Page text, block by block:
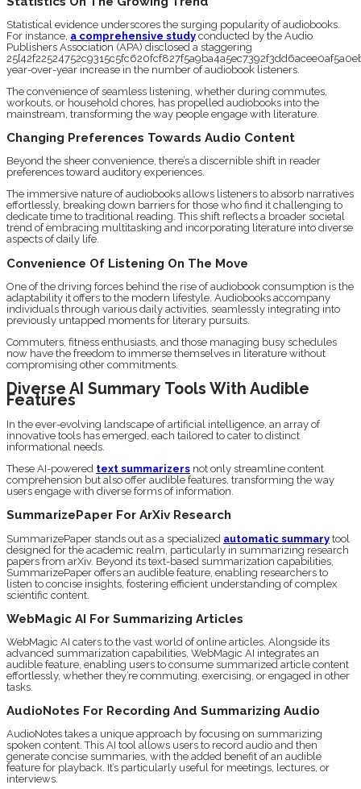
Statistical evidence underscores the surging popularity of audiobooks.
For instance, a comprehensive study conducted by the Audio
Publishers Association (APA) disclosed a staggering
year-over-year increase in the number of audiobook listeners.
The convenience of seamless listening, whether during commutes,
workouts, or household chores, has propelled audiobooks into the
mainstream, transforming the way people engage with literature.
Changing Preferences Towards Audio Content
Beyond the sheer convenience, there’s a discernible shift in reader
preferences toward auditory experiences.
The immersive nature of audiobooks allows listeners to absorb narratives
effortlessly, breaking down barriers for those who find it challenging to
dedicate time to traditional reading. This shift reflects a broader societal
trend of embracing multitasking and incorporating literature into diverse
aspects of daily life.
Convenience Of Listening On The Move
One of the driving forces behind the rise of audiobook consumption is the
adaptability it offers to the modern lifestyle. Audiobooks accompany
individuals through various daily activities, seamlessly integrating into
previously untapped moments for literary pursuits.
Commuters, fitness enthusiasts, and those managing busy schedules
now have the freedom to immerse themselves in literature without
compromising other commitments.
Diverse AI Summary Tools With Audible
Features
In the ever-evolving landscape of artificial intelligence, an array of
innovative tools has emerged, each tailored to cater to distinct
informational needs.
These AI-powered text summarizers not only streamline content
comprehension but also offer audible features, transforming the way
users engage with diverse forms of information.
SummarizePaper For ArXiv Research
SummarizePaper stands out as a specialized automatic summary tool
designed for the academic realm, particularly in summarizing research
papers from arXiv. Beyond its text-based summarization capabilities,
SummarizePaper offers an audible feature, enabling researchers to
listen to concise insights, fostering efficient understanding of complex
scientific content.
WebMagic AI For Summarizing Articles
WebMagic AI caters to the vast world of online articles. Alongside its
advanced summarization capabilities, WebMagic AI integrates an
audible feature, enabling users to consume summarized article content
effortlessly, whether they’re commuting, exercising, or engaged in other
tasks.
AudioNotes For Recording And Summarizing Audio
AudioNotes takes a unique approach by focusing on summarizing
spoken content. This AI tool allows users to record audio and then
generate concise summaries, with the added benefit of an audible
feature for playback. It’s particularly useful for meetings, lectures, or
interviews.